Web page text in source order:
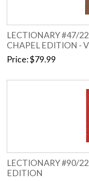
LECTIONARY #47/
CHAPEL EDITION -
Price $79.99
LECTIONARY #90/
EDITION